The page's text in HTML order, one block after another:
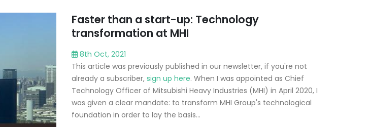
Faster than a start-up: Technology
transformation at MHI
8th Oct, 2021
This article was previously published in our newsletter, if you're not
already a subscriber, sign up here. When I was appointed as Chief
Technology Officer of Mitsubishi Heavy Industries (MHI) in April 2020, I
was given a clear mandate: to transform MHI Group's technological
foundation in order to lay the basis...